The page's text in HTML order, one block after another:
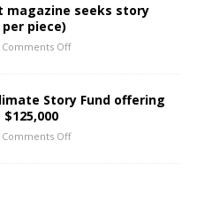
magazine seeks story
piece)
Comments Off
Story Fund offering
Comments Off